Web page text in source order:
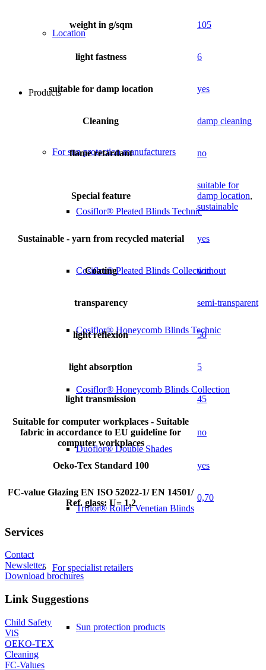
Location
Products
For sun protection manufacturers
Cosiflor® Pleated Blinds Technic
Cosiflor® Pleated Blinds Collection
Cosiflor® Honeycomb Blinds Technic
Cosiflor® Honeycomb Blinds Collection
Duoflor® Double Shades
Triflor® Roller Venetian Blinds
For specialist retailers
Sun protection products
weight in g/sqm 105
light fastness 6
suitable for damp location yes
Cleaning damp cleaning
flame retardant no
Special feature
suitable for
damp location,
sustainable
Sustainable - yarn from recycled material yes
Coating without
transparency semi-transparent
light reflexion 50
light absorption 5
light transmission 45
Suitable for computer workplaces - Suitable
fabric in accordance to EU guideline for
computer workplaces
no
Oeko-Tex Standard 100 yes
FC-value Glazing EN ISO 52022-1/ EN 14501/
Ref. glass: U= 1,2
0,70
Services
Contact
Newsletter
Download brochures
Link Suggestions
Child Safety
ViS
OEKO-TEX
Cleaning
FC-Values